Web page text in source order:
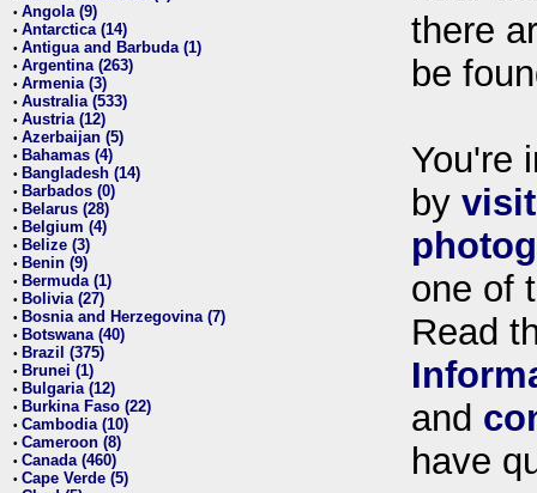
• Angola (9)
• Antarctica (14)
• Antigua and Barbuda (1)
• Argentina (263)
• Armenia (3)
• Australia (533)
• Austria (12)
• Azerbaijan (5)
• Bahamas (4)
• Bangladesh (14)
• Barbados (0)
• Belarus (28)
• Belgium (4)
• Belize (3)
• Benin (9)
• Bermuda (1)
• Bolivia (27)
• Bosnia and Herzegovina (7)
• Botswana (40)
• Brazil (375)
• Brunei (1)
• Bulgaria (12)
• Burkina Faso (22)
• Cambodia (10)
• Cameroon (8)
• Canada (460)
• Cape Verde (5)
there
be
You're
by
one of
Read
and
have